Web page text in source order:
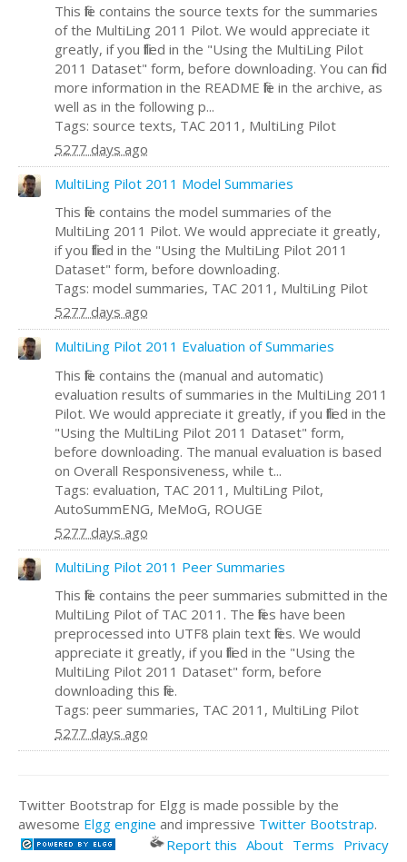
This file contains the source texts for the summaries
of the MultiLing 2011 Pilot. We would appreciate it
greatly, if you filled in the "Using the MultiLing Pilot
2011 Dataset" form, before downloading. You can find
more information in the README file in the archive, as
well as in the following p...
Tags: source texts, TAC 2011, MultiLing Pilot
5277 days ago
MultiLing Pilot 2011 Model Summaries
This file contains the model summaries of the
MultiLing 2011 Pilot. We would appreciate it greatly,
if you filled in the "Using the MultiLing Pilot 2011
Dataset" form, before downloading.
Tags: model summaries, TAC 2011, MultiLing Pilot
5277 days ago
MultiLing Pilot 2011 Evaluation of Summaries
This file contains the (manual and automatic)
evaluation results of summaries in the MultiLing 2011
Pilot. We would appreciate it greatly, if you filled in the
"Using the MultiLing Pilot 2011 Dataset" form,
before downloading. The manual evaluation is based
on Overall Responsiveness, while t...
Tags: evaluation, TAC 2011, MultiLing Pilot,
AutoSummENG, MeMoG, ROUGE
5277 days ago
MultiLing Pilot 2011 Peer Summaries
This file contains the peer summaries submitted in the
MultiLing Pilot of TAC 2011. The files have been
preprocessed into UTF8 plain text files. We would
appreciate it greatly, if you filled in the "Using the
MultiLing Pilot 2011 Dataset" form, before
downloading this file.
Tags: peer summaries, TAC 2011, MultiLing Pilot
5277 days ago
Twitter Bootstrap for Elgg is made possible by the
awesome Elgg engine and impressive Twitter Bootstrap.
Report this About Terms Privacy